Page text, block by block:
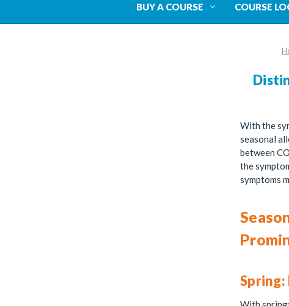
BUY A COURSE COURSE
With the
seasonal
between
the
symptoms
Spring: